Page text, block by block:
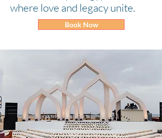
where love and legacy unite.
Book Now